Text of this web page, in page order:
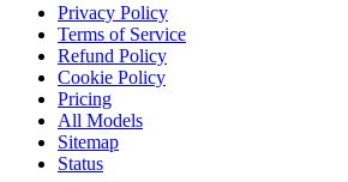
Privacy Policy
Terms of Service
Refund Policy
Cookie Policy
Pricing
All Models
Sitemap
Status